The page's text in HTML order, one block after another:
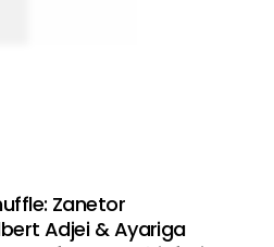
Zanetor
Adjei & Ayariga